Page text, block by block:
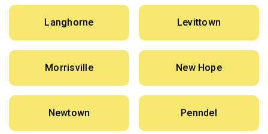
Langhorne Levittown
Morrisville New Hope
Newtown Penndel